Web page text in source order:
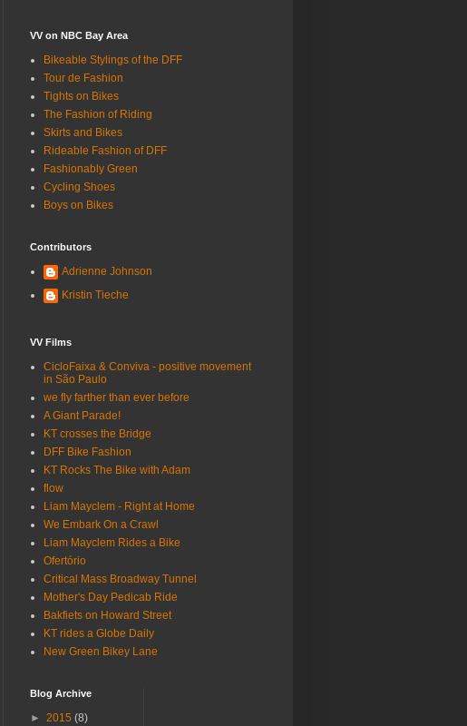
VV on NBC Bay Area
Bikeable Stylings of the DFF
Tour de Fashion
Tights on Bikes
The Fashion of Riding
Skirts and Bikes
Rideable Fashion of DFF
Fashionably Green
Cycling Shoes
Boys on Bikes
Contributors
Adrienne Johnson
Kristin Tieche
VV Films
CicloFaixa & Conviva - positive movement
in São Paulo
we fly farther than ever before
A Giant Parade!
KT crosses the Bridge
DFF Bike Fashion
KT Rocks The Bike with Adam
flow
Liam Mayclem - Right at Home
We Embark On a Crawl
Liam Mayclem Rides a Bike
Ofertório
Critical Mass Broadway Tunnel
Mother's Day Pedicab Ride
Bakfiets on Howard Street
KT rides a Globe Daily
New Green Bikey Lane
Blog Archive
► 2015 (8)